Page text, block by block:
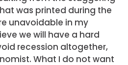
was printed during the
unavoidable in my
we will have a hard
recession altogether,
What I do not want